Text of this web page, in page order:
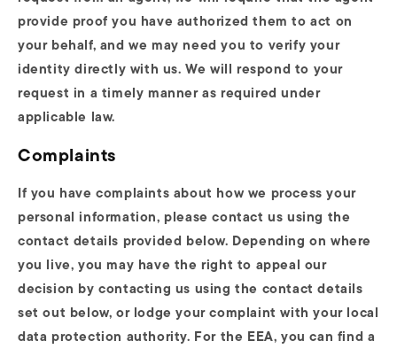
provide proof you have authorized them to act on
your behalf, and we may need you to verify your
identity directly with us. We will respond to your
request in a timely manner as required under
applicable law.
Complaints
If you have complaints about how we process your
personal information, please contact us using the
contact details provided below. Depending on where
you live, you may have the right to appeal our
decision by contacting us using the contact details
set out below, or lodge your complaint with your local
data protection authority. For the EEA, you can find a